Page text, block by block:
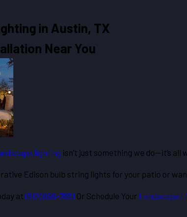
in Austin, TX
Near You
lighting isn’t just something we do—it’s
Edison bulb string lights for your patio or
at(512) 898-7851 Or Schedule Your Landscape